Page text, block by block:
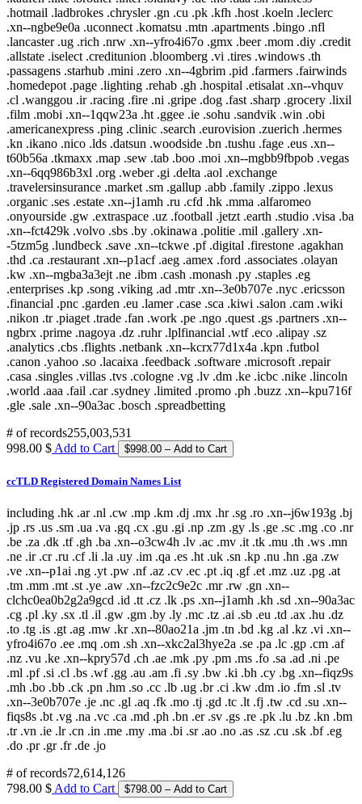
# of records255,003,531
998.00 $ Add to Cart
ccTLD Registered Domain Names List
including .hk .ar .nl .cw .mp .km .dj .mx .hr .sg .ro .xn--j6w193g .bj
.jp .rs .us .sm .ua .va .gq .cx .gu .gi .np .zm .gy .ls .ge .sc .mg .co .nr
.be .za .dk .tf .gh .ba .xn--o3cw4h .lv .ac .mv .it .tk .mu .th .ws .mn
.ne .ir .cr .ru .cf .li .la .uy .im .qa .es .ht .uk .sn .kp .nu .hn .ga .zw
.ve .xn--p1ai .ng .yt .pw .nf .az .cv .ec .pt .iq .gf .et .mz .uz .pg .at
.tm .mm .mt .st .ye .aw .xn--fzc2c9e2c .mr .rw .gn .xn--
clchc0ea0b2g2a9gcd .id .tt .cz .lk .ps .xn--j1amh .kh .sd .xn--90a3ac
.cg .pl .ky .sx .tl .il .gw .gm .by .ly .mc .tz .ai .sb .eu .td .ax .hu .dz
.to .tg .is .gt .ag .mw .kr .xn--80ao21a .jm .tn .bd .kg .al .kz .vi .xn--
yfro4i67o .ee .mq .om .sh .xn--xkc2al3hye2a .se .pa .lc .gp .cm .af
.nz .vu .ke .xn--kpry57d .ch .ae .mk .py .pm .ms .fo .sa .ad .ni .pe
.ml .pf .si .cl .bs .wf .gg .au .am .fi .sy .bw .ki .bh .cy .bg .xn--fiqz9s
.mh .bo .bb .ck .pn .hm .so .cc .lb .ug .br .ci .kw .dm .io .fm .sl .tv
.xn--3e0b707e .je .nc .gl .aq .fk .mo .tj .gd .tc .lt .fj .tw .cd .su .xn--
fiqs8s .bt .vg .na .vc .ca .md .ph .bn .er .sv .gs .re .pk .lu .bz .kn .bm
.tr .vn .ie .lr .cn .in .me .my .ma .bi .sr .ao .no .as .sz .cu .sk .bf .eg
.do .pr .gr .fr .de .jo
# of records72,614,126
798.00 $ Add to Cart